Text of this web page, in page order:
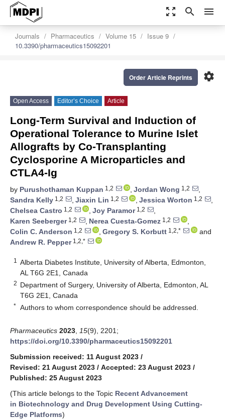
zoom_out_map search menu
Journals Pharmaceutics Volume 15
Issue 9
10.3390/pharmaceutics15092201
settings
Order Article Reprints
Open Access Editor’s Choice Article
Long-Term Survival and Induction of
Operational Tolerance to Murine Islet
Allografts by Co-Transplanting
Cyclosporine A Microparticles and
CTLA4-Ig
by Purushothaman Kuppan 1,2 , Jordan Wong 1,2
,
Sandra Kelly 1,2 , Jiaxin Lin 1,2 , Jessica Worton 1,2
,
Chelsea Castro 1,2 , Joy Paramor1,2
,
Karen Seeberger1,2 , Nerea Cuesta-Gomez 1,2
,
Colin C. Anderson 1,2 , Gregory S. Korbutt 1,2,*
and
Andrew R. Pepper1,2,*
1
Alberta Diabetes Institute, University of Alberta, Edmonton,
AL T6G 2E1, Canada
2 Department of Surgery, University of Alberta, Edmonton, AL
T6G 2E1, Canada
* Authors to whom correspondence should be addressed.
Pharmaceutics 2023 15(9), 2201;
https://doi.org/10.3390/pharmaceutics15092201
Submission received: 11 August 2023 /
Revised: 21 August 2023 / Accepted: 23 August 2023 /
Published: 25 August 2023
(This article belongs to the Topic Recent Advancement
in Biotechnology and Drug Development Using Cutting-
Edge Platforms)